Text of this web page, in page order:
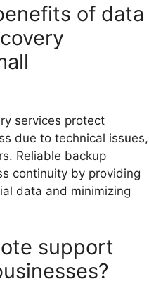
of data
services protect
due to technical issues,
Reliable backup
continuity by providing
data and minimizing
support